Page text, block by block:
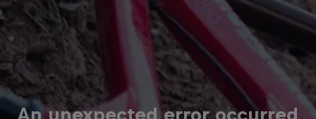
An unexpected error occurred